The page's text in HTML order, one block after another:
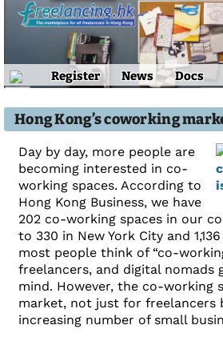
Register News Docs
Hong Kong’s coworking
Day by day, more people are
becoming interested in co-
working spaces. According to
Hong Kong Business, we have
202 co-working spaces in our
to 330 in New York City and
most people think of “co-
freelancers, and digital nomads
mind. However, the co-working
market, not just for freelancers
increasing number of small